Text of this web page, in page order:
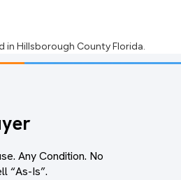
in Hillsborough County Florida.
Any Condition. No
“As-Is”.